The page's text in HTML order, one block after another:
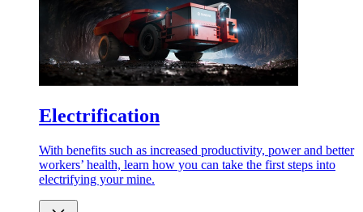
Electrification
With benefits such as increased productivity, power and better
workers’ health, learn how you can take the first steps into
electrifying your mine.